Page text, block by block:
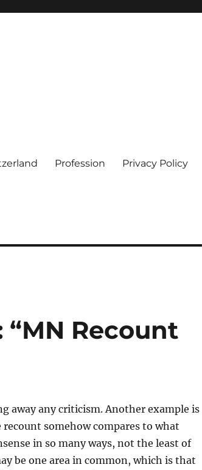
Profession Privacy Policy
Recount
away any criticism. Another example is
somehow compares to what
in so many ways, not the least of
be one area in common, which is that